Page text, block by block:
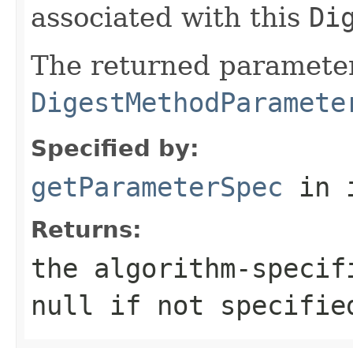
associated with this
The returned
Specified by:
getParameterSpec in
Returns:
the algorithm-
null if not